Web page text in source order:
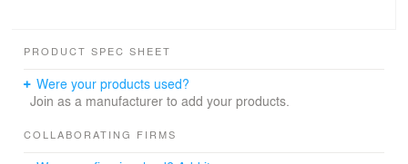
Song Dynasty to put porcelain body in while producing
prevented. The ceramic design center is a giant sagger
—containing the contemporary design innovations and
PRODUCT SPEC SHEET
Were your products used?
Join as a manufacturer to add your products.
COLLABORATING FIRMS